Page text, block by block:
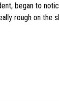
began to
rough on the